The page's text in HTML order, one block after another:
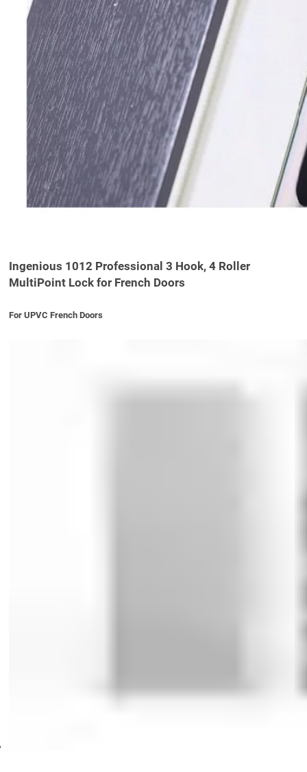
Ingenious 1012 Professional 3 Hook, 4 Roller
MultiPoint Lock for French Doors
For UPVC French Doors